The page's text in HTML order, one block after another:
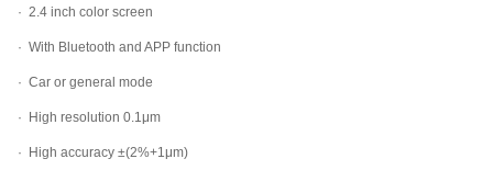
· 2.4 inch color screen
· With Bluetooth and APP function
· Car or general mode
· High resolution 0.1μm
· High accuracy ±(2%+1μm)